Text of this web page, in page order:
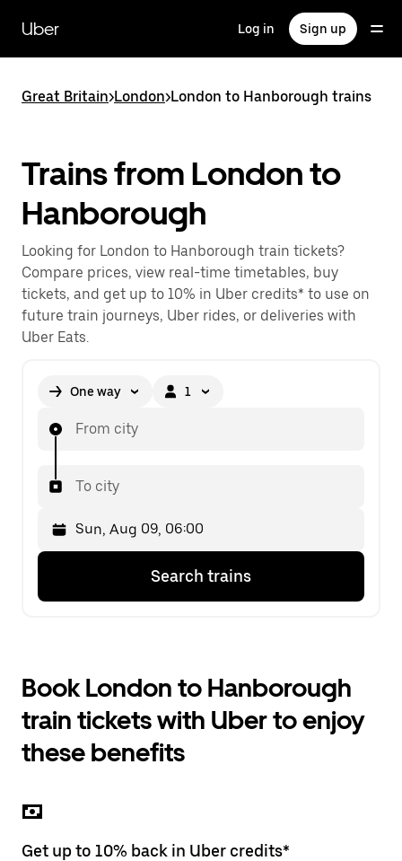
main
content
Uber Log in Sign up
Great Britain>London>London to Hanborough trains
Trains from London to
Hanborough
Looking for London to Hanborough train tickets?
Compare prices, view real-time timetables, buy
tickets, and get up to 10% in Uber credits* to use on
future train journeys, Uber rides, or deliveries with
Uber Eats.
One way 1
From city
To city
down
with
calendar
select
the
button
is
Select
second
Search trains
Book London to Hanborough
train tickets with Uber to enjoy
these benefits
Get up to 10% back in Uber credits*